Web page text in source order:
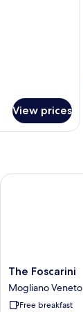
View prices
The
Foscarini
Mogliano
Veneto
The Foscarini
Mogliano Veneto
Free breakfast
The Foscarini